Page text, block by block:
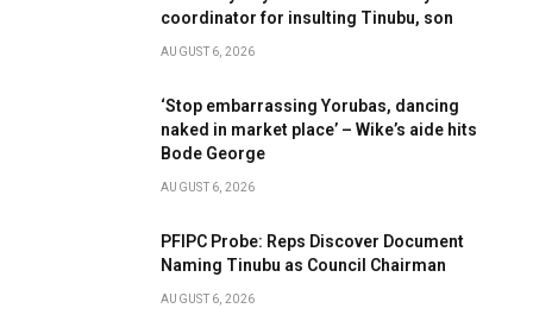
coordinator for insulting Tinubu, son
AUGUST 6, 2026
‘Stop embarrassing Yorubas, dancing
naked in market place’ – Wike’s aide hits
Bode George
AUGUST 6, 2026
PFIPC Probe: Reps Discover Document
Naming Tinubu as Council Chairman
AUGUST 6, 2026